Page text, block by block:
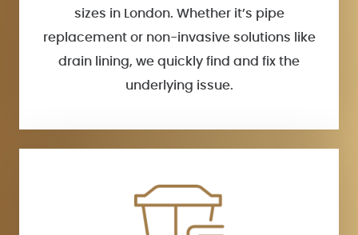
sizes in London. Whether it’s pipe
replacement or non-invasive solutions like
drain lining, we quickly find and fix the
underlying issue.